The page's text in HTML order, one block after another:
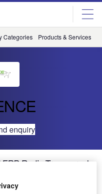
Categories Products & Services
enquiry
Radio-Transparent